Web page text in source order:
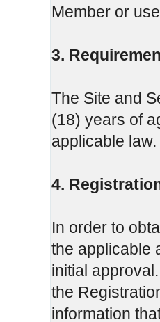
Member or
3.
The Site and
(18) years of
applicable law.
4.
In order to
the applicable
initial
the
information